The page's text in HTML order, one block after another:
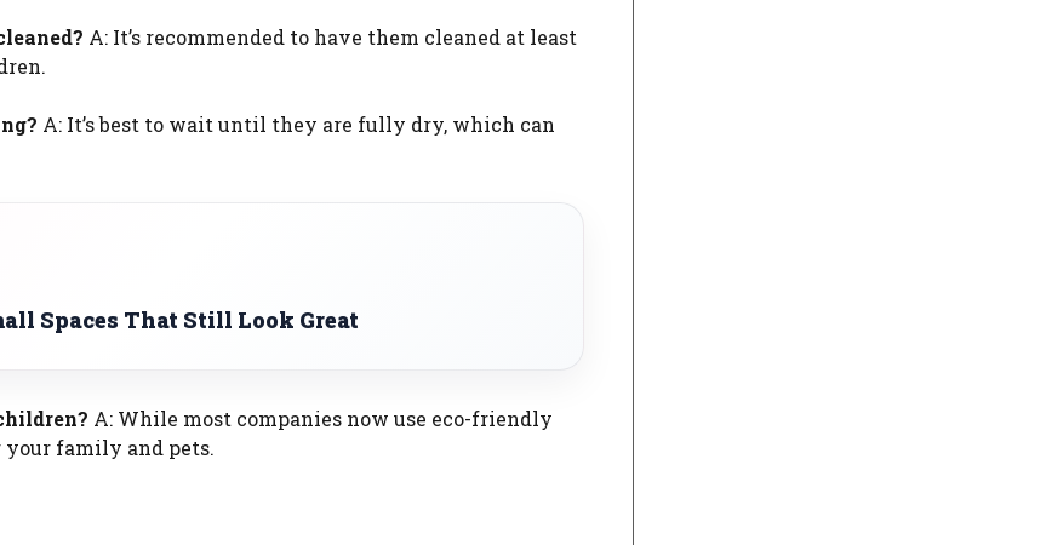
A: It’s recommended to have them cleaned at least
A: It’s best to wait until they are fully dry, which can
Spaces That Still Look Great
A: While most companies now use eco-friendly
family and pets.